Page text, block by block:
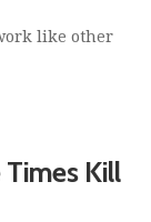
like other
Times Kill